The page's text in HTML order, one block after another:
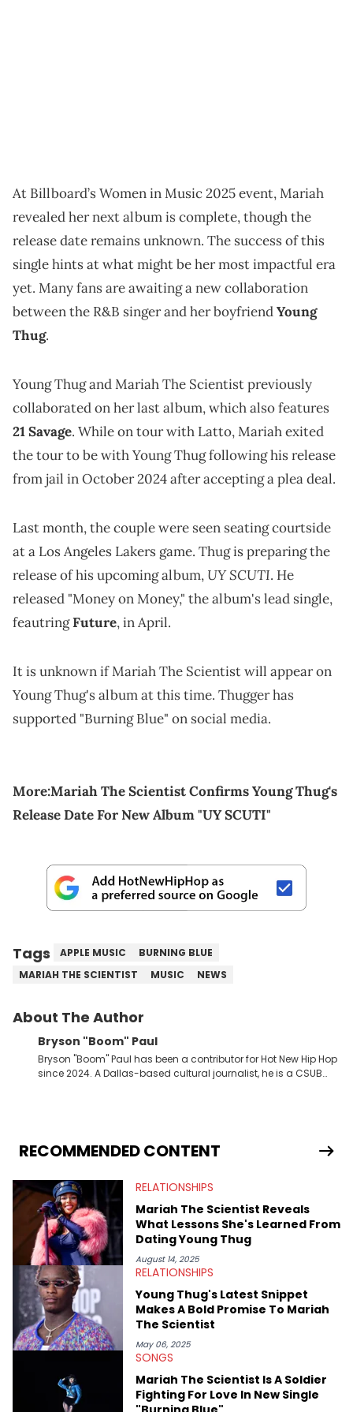
At Billboard’s Women in Music 2025 event, Mariah
revealed her next album is complete, though the
release date remains unknown. The success of this
single hints at what might be her most impactful era
yet. Many fans are awaiting a new collaboration
between the R&B singer and her boyfriendYoung
Thug.
Young Thug and Mariah The Scientist previously
collaborated on her last album, which also features
21 Savage. While on tour with Latto, Mariah exited
the tour to be with Young Thug following his release
from jail in October 2024 after accepting a plea deal.
Last month, the couple were seen seating courtside
at a Los Angeles Lakers game. Thug is preparing the
release of his upcoming album, UY SCUTI. He
released "Money on Money," the album's lead single,
feautringFuture, in April.
It is unknown if Mariah The Scientist will appear on
Young Thug's album at this time. Thugger has
supported "Burning Blue" on social media.
More:Mariah The Scientist Confirms Young Thug's
Release Date For New Album "UY SCUTI"
Tags APPLE MUSIC
BURNING BLUE
MARIAH THE SCIENTIST
MUSIC NEWS
About The Author
Bryson "Boom" Paul
Bryson "Boom" Paul has been a contributor for Hot New Hip Hop
since 2024. A Dallas-based cultural journalist, he is a CSUB
RECOMMENDED CONTENT
RELATIONSHIPS
Mariah The Scientist Reveals
What Lessons She's Learned From
Dating Young Thug
August 14, 2025
RELATIONSHIPS
Young Thug's Latest Snippet
Makes A Bold Promise To Mariah
The Scientist
May 06, 2025
SONGS
Mariah The Scientist Is A Soldier
Fighting For Love In New Single